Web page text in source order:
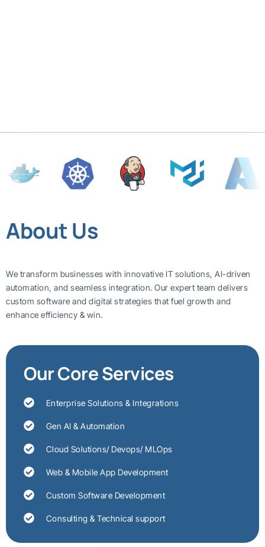
About Us
We transform businesses with innovative IT solutions, AI-driven
automation, and seamless integration. Our expert team delivers
custom software and digital strategies that fuel growth and
enhance efficiency & win.
Our Core Services
Enterprise Solutions & Integrations
Gen AI & Automation
Cloud Solutions/ Devops/ MLOps
Web & Mobile App Development
Custom Software Development
Consulting & Technical support